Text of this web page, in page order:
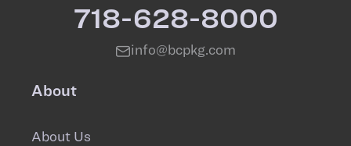
718-628-8000
info@bcpkg.com
About
About Us